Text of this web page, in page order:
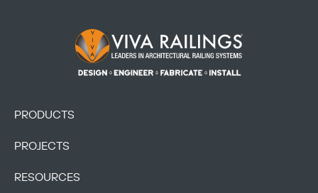
Footer Logo
PRODUCTS
PROJECTS
RESOURCES